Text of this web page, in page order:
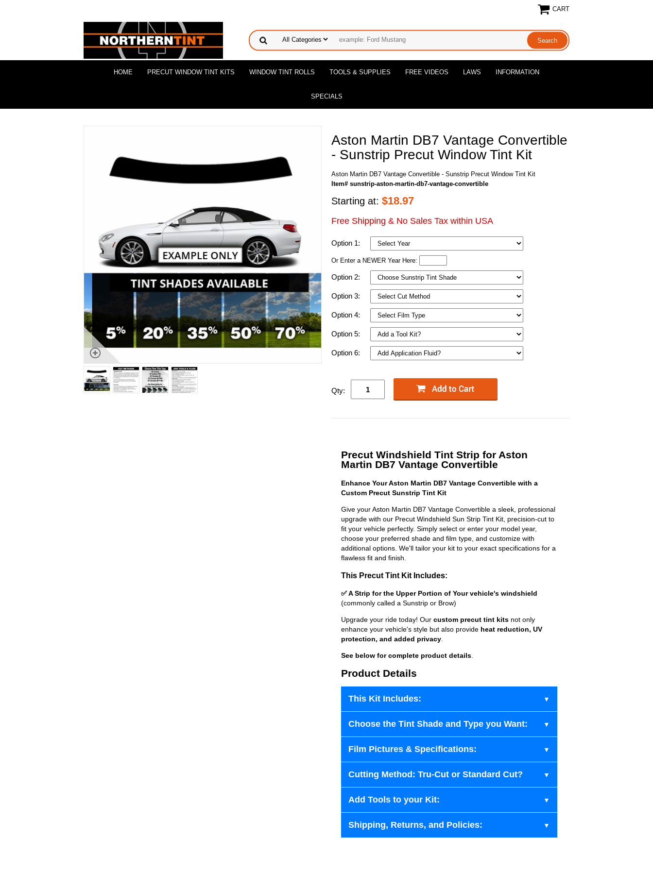
CART
HOME PRECUT WINDOW TINT KITS WINDOW TINT ROLLS TOOLS & SUPPLIES FREE VIDEOS LAWS INFORMATION
SPECIALS
Aston Martin DB7 Vantage Convertible
- Sunstrip Precut Window Tint Kit
Aston Martin DB7 Vantage Convertible - Sunstrip Precut Window Tint Kit
Item# sunstrip-aston-martin-db7-vantage-convertible
Starting at: $18.97
Free Shipping & No Sales Tax within USA
Option 1:
Or Enter a NEWER Year Here:
Option 2:
Option 3:
Option 4:
Option 5:
Option 6:
Qty:
Precut Windshield Tint Strip for Aston
Martin DB7 Vantage Convertible
Enhance Your Aston Martin DB7 Vantage Convertible with a
Custom Precut Sunstrip Tint Kit
Give your Aston Martin DB7 Vantage Convertible a sleek, professional
upgrade with our Precut Windshield Sun Strip Tint Kit, precision-cut to
fit your vehicle perfectly. Simply select or enter your model year,
choose your preferred shade and film type, and customize with
additional options. We'll tailor your kit to your exact specifications for a
flawless fit and finish.
This Precut Tint Kit Includes:
✅ A Strip for the Upper Portion of Your vehicle's windshield
(commonly called a Sunstrip or Brow)
Upgrade your ride today! Our custom precut tint kits not only
enhance your vehicle's style but also provide heat reduction, UV
protection, and added privacy
See below for complete product details
Product Details
This Kit Includes:
Choose the Tint Shade and Type you Want:
Film Pictures & Specifications:
Cutting Method: Tru-Cut or Standard Cut?
Add Tools to your Kit:
Shipping, Returns, and Policies: